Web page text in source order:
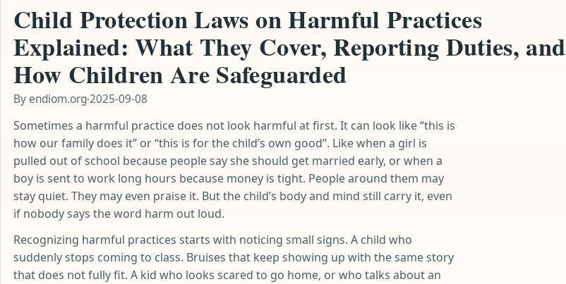
Child Protection Laws on Harmful Practices
Explained: What They Cover, Reporting Duties, and
How Children Are Safeguarded
By endiom.org2025-09-08
Sometimes a harmful practice does not look harmful at first. It can look like “this is
how our family does it” or “this is for the child’s own good”. Like when a girl is
pulled out of school because people say she should get married early, or when a
boy is sent to work long hours because money is tight. People around them may
stay quiet. They may even praise it. But the child’s body and mind still carry it, even
if nobody says the word harm out loud.
Recognizing harmful practices starts with noticing small signs. A child who
suddenly stops coming to class. Bruises that keep showing up with the same story
that does not fully fit. A kid who looks scared to go home, or who talks about an